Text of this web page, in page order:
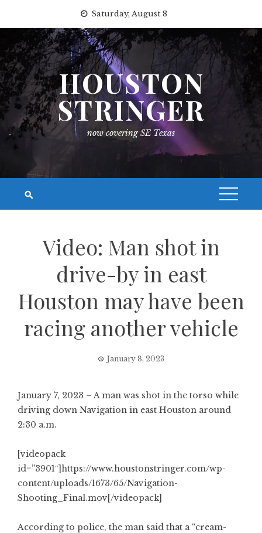
content
Saturday, August 8
HOUSTON
STRINGER
now covering SE Texas
Video: Man shot in
drive-by in east
Houston may have been
racing another vehicle
January 8, 2023
January 7, 2023 – A man was shot in the torso while
driving down Navigation in east Houston around
2:30 a.m.
[videopack
id=”3901″]https://www.houstonstringer.com/wp-
content/uploads/1673/65/Navigation-
Shooting_Final.mov[/videopack]
According to police, the man said that a “cream-